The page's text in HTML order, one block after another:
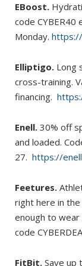
EBoost.
code CYBER40
Monday.
Elliptigo. Long
cross-training.
financing.
Enell. 30% off
and loaded.
27. https://
Feetures.
right here in
enough to
code
FitBit. Save up